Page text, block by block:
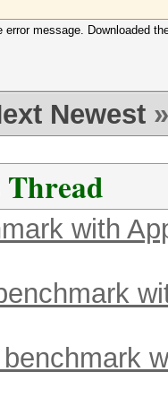
message. Downloaded
Newest »
Thread
with